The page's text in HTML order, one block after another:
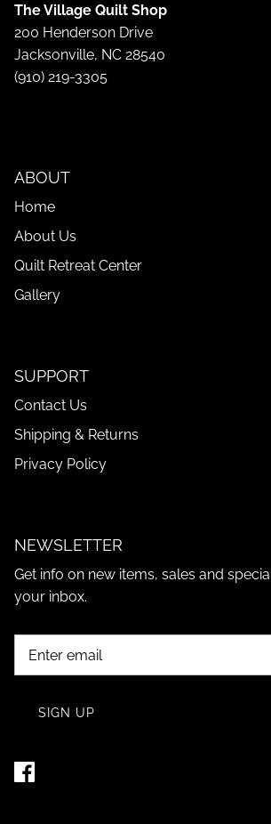
The Village Quilt Shop
200 Henderson Drive
Jacksonville, NC 28540
(910) 219-3305
ABOUT
Home
About Us
Quilt Retreat Center
Gallery
SUPPORT
Contact Us
Shipping & Returns
Privacy Policy
NEWSLETTER
Get info on new items, sales and
your inbox.
SIGN UP